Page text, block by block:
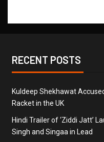
RECENT POSTS
Kuldeep Shekhawat
Racket in the UK
Hindi Trailer of ‘Ziddi Jatt’
Singh and Singaa in Lead